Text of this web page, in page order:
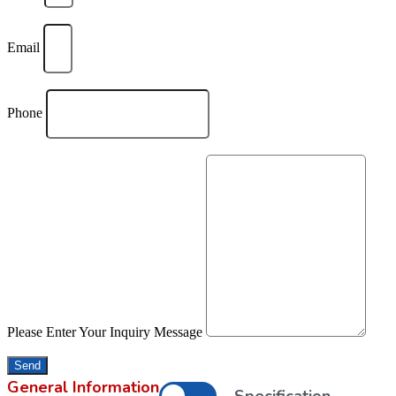
Email
Phone
Please Enter Your Inquiry Message
Send
General Information